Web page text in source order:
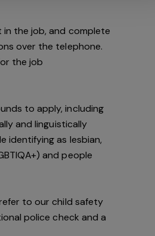
the job, and complete
over the telephone.
the job
to apply, including
and linguistically
identifying as lesbian,
and people
to our child safety
police check and a